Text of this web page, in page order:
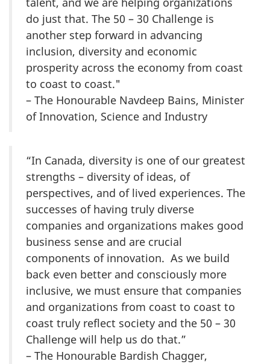
do just that. The 50 – 30 Challenge is
another step forward in advancing
inclusion, diversity and economic
prosperity across the economy from coast
to coast to coast."
– The Honourable Navdeep Bains, Minister
of Innovation, Science and Industry
“In Canada, diversity is one of our greatest
strengths – diversity of ideas, of
perspectives, and of lived experiences. The
successes of having truly diverse
companies and organizations makes good
business sense and are crucial
components of innovation. As we build
back even better and consciously more
inclusive, we must ensure that companies
and organizations from coast to coast to
coast truly reflect society and the 50 – 30
Challenge will help us do that.”
– The Honourable Bardish Chagger,